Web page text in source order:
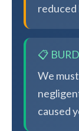
📋
We
caused